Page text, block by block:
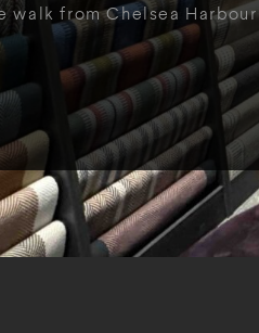
walk from Chelsea Harbour